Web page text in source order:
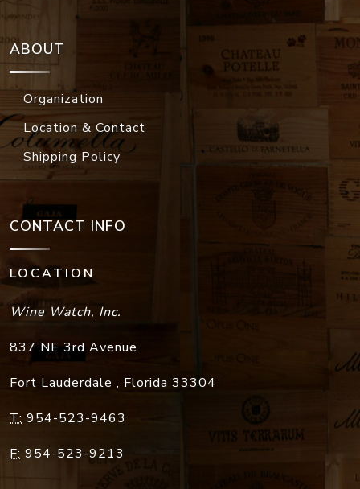
ABOUT
Organization
Location & Contact
Shipping Policy
CONTACT INFO
LOCATION
Wine Watch, Inc.
837 NE 3rd Avenue
Fort Lauderdale , Florida 33304
T: 954-523-9463
F: 954-523-9213